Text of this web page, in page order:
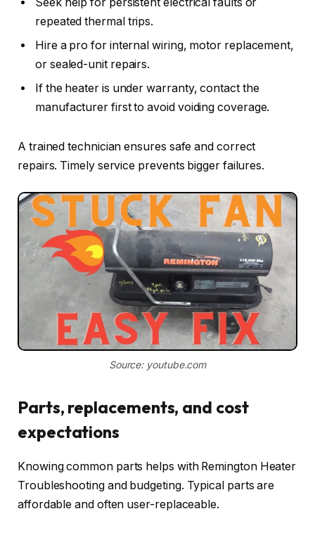
repeated thermal trips.
Hire a pro for internal wiring, motor replacement,
or sealed-unit repairs.
If the heater is under warranty, contact the
manufacturer first to avoid voiding coverage.
A trained technician ensures safe and correct
repairs. Timely service prevents bigger failures.
Source: youtube.com
Parts, replacements, and cost
expectations
Knowing common parts helps with Remington Heater
Troubleshooting and budgeting. Typical parts are
affordable and often user-replaceable.